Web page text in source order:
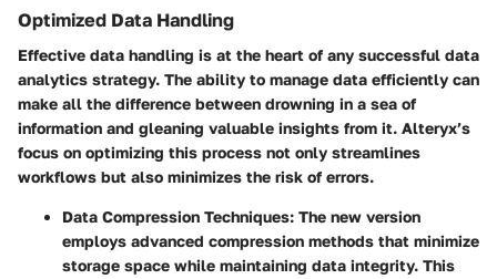
Optimized Data Handling
Effective data handling is at the heart of any successful data
analytics strategy. The ability to manage data efficiently can
make all the difference between drowning in a sea of
information and gleaning valuable insights from it. Alteryx’s
focus on optimizing this process not only streamlines
workflows but also minimizes the risk of errors.
Data Compression Techniques: The new version
employs advanced compression methods that minimize
storage space while maintaining data integrity. This